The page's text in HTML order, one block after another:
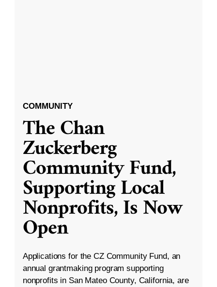
COMMUNITY
The Chan
Zuckerberg
Community Fund,
Supporting Local
Nonprofits, Is Now
Open
Applications for the CZ Community Fund, an
annual grantmaking program supporting
nonprofits in San Mateo County, California, are